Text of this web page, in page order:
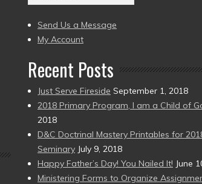
(2004
to
present)
Send Us a Message
My Account
Recent Posts
Just Serve Fireside September 1, 2018
2018 Primary Program, I am a Child of
2018
D&C Doctrinal Mastery Printables for
Seminary July 9, 2018
Happy Father’s Day! You Nailed It! June
Ministering Forms to Organize